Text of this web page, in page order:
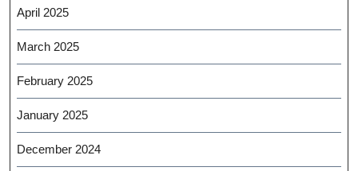
April 2025
March 2025
February 2025
January 2025
December 2024